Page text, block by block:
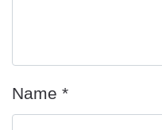
Name *